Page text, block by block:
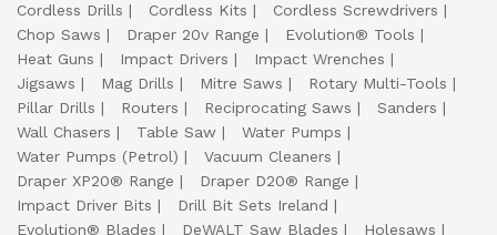
Cordless Drills
Cordless Kits
Cordless Screwdrivers
Chop Saws
Draper 20v Range
Evolution® Tools
Heat Guns
Impact Drivers
Impact Wrenches
Jigsaws
Mag Drills Mitre Saws
Rotary Multi-Tools
Pillar Drills
Routers Reciprocating Saws
Sanders
Wall Chasers
Table Saw
Water Pumps
Water Pumps (Petrol)
Vacuum Cleaners
Draper XP20® Range
Draper D20® Range
Impact Driver Bits
Drill Bit Sets Ireland
Evolution® Blades
DeWALT Saw Blades Holesaws